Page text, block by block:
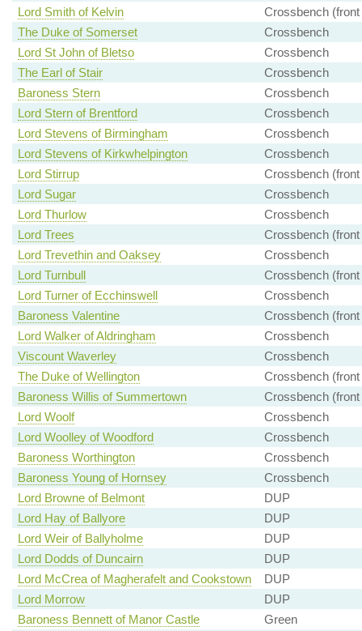
Lord Smith of Kelvin
Crossbench (front
The Duke of Somerset
Crossbench
Lord St John of Bletso
Crossbench
The Earl of Stair
Crossbench
Baroness Stern
Crossbench
Lord Stern of Brentford
Crossbench
Lord Stevens of Birmingham
Crossbench
Lord Stevens of Kirkwhelpington
Crossbench
Lord Stirrup
Crossbench (front
Lord Sugar
Crossbench
Lord Thurlow
Crossbench
Lord Trees
Crossbench (front
Lord Trevethin and Oaksey
Crossbench
Lord Turnbull
Crossbench (front
Lord Turner of Ecchinswell
Crossbench
Baroness Valentine
Crossbench (front
Lord Walker of Aldringham
Crossbench
Viscount Waverley
Crossbench
The Duke of Wellington
Crossbench (front
Baroness Willis of Summertown
Crossbench (front
Lord Woolf
Crossbench
Lord Woolley of Woodford
Crossbench
Baroness Worthington
Crossbench
Baroness Young of Hornsey
Crossbench
Lord Browne of Belmont
DUP
Lord Hay of Ballyore
DUP
Lord Weir of Ballyholme
DUP
Lord Dodds of Duncairn
DUP
Lord McCrea of Magherafelt and Cookstown
DUP
Lord Morrow
DUP
Baroness Bennett of Manor Castle
Green